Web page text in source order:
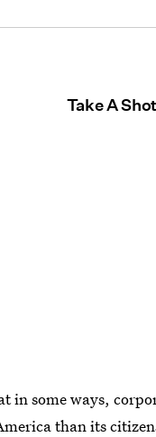
Take A
in some ways,
than its